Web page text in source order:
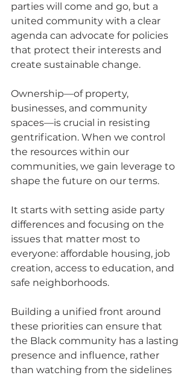
parties will come and go, but a
united community with a clear
agenda can advocate for policies
that protect their interests and
create sustainable change.
Ownership—of property,
businesses, and community
spaces—is crucial in resisting
gentrification. When we control
the resources within our
communities, we gain leverage to
shape the future on our terms.
It starts with setting aside party
differences and focusing on the
issues that matter most to
everyone: affordable housing, job
creation, access to education, and
safe neighborhoods.
Building a unified front around
these priorities can ensure that
the Black community has a lasting
presence and influence, rather
than watching from the sidelines